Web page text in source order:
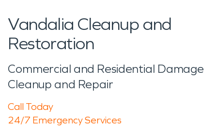
Vandalia Cleanup and
Restoration
Commercial and Residential Damage
Cleanup and Repair
Call Today
24/7 Emergency Services